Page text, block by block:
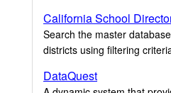
California School
Search the master
districts using filtering
DataQuest